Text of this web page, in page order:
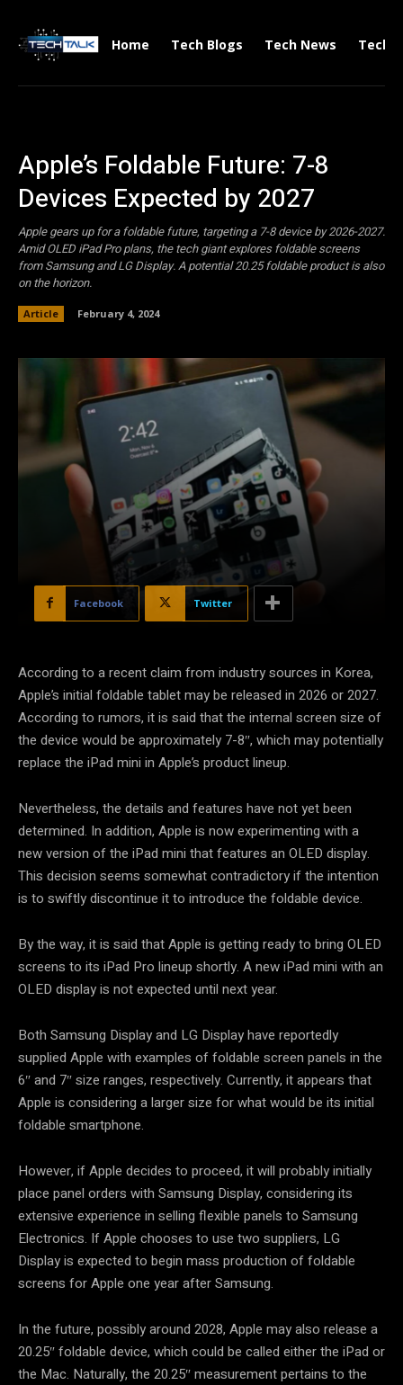
Home Tech Blogs Tech News Tech
Apple’s Foldable Future: 7-8
Devices Expected by 2027
Apple gears up for a foldable future, targeting a 7-8 device by 2026-2027.
Amid OLED iPad Pro plans, the tech giant explores foldable screens
from Samsung and LG Display. A potential 20.25 foldable product is also
on the horizon.
Article February 4, 2024
Facebook Twitter
According to a recent claim from industry sources in Korea,
Apple’s initial foldable tablet may be released in 2026 or 2027.
According to rumors, it is said that the internal screen size of
the device would be approximately 7-8″, which may potentially
replace the iPad mini in Apple’s product lineup.
Nevertheless, the details and features have not yet been
determined. In addition, Apple is now experimenting with a
new version of the iPad mini that features an OLED display.
This decision seems somewhat contradictory if the intention
is to swiftly discontinue it to introduce the foldable device.
By the way, it is said that Apple is getting ready to bring OLED
screens to its iPad Pro lineup shortly. A new iPad mini with an
OLED display is not expected until next year.
Both Samsung Display and LG Display have reportedly
supplied Apple with examples of foldable screen panels in the
6″ and 7″ size ranges, respectively. Currently, it appears that
Apple is considering a larger size for what would be its initial
foldable smartphone.
However, if Apple decides to proceed, it will probably initially
place panel orders with Samsung Display, considering its
extensive experience in selling flexible panels to Samsung
Electronics. If Apple chooses to use two suppliers, LG
Display is expected to begin mass production of foldable
screens for Apple one year after Samsung.
In the future, possibly around 2028, Apple may also release a
20.25″ foldable device, which could be called either the iPad or
the Mac. Naturally, the 20.25″ measurement pertains to the